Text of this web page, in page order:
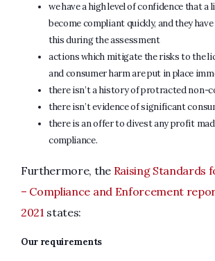
we have a high level of confidence that a
become compliant quickly, and they
this during the assessment
actions which mitigate the risks to the
and consumer harm are put in place
there isn’t a history of protracted non-
there isn’t evidence of significant
there is an offer to divest any profit
compliance.
Furthermore, the Raising Standards
– Compliance and Enforcement
2021 states:
Our requirements